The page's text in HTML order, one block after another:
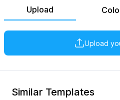
Upload
Upload
Similar Templates